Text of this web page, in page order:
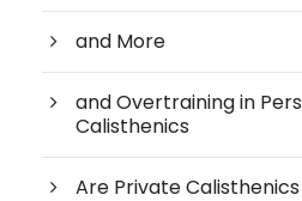
and More
and Overtraining in
Calisthenics
Are Private